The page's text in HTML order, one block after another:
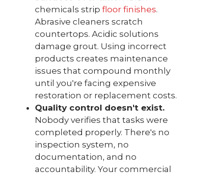
chemicals strip floor finishes.
Abrasive cleaners scratch
countertops. Acidic solutions
damage grout. Using incorrect
products creates maintenance
issues that compound monthly
until you're facing expensive
restoration or replacement costs.
Quality control doesn't exist.
Nobody verifies that tasks were
completed properly. There's no
inspection system, no
documentation, and no
accountability. Your commercial